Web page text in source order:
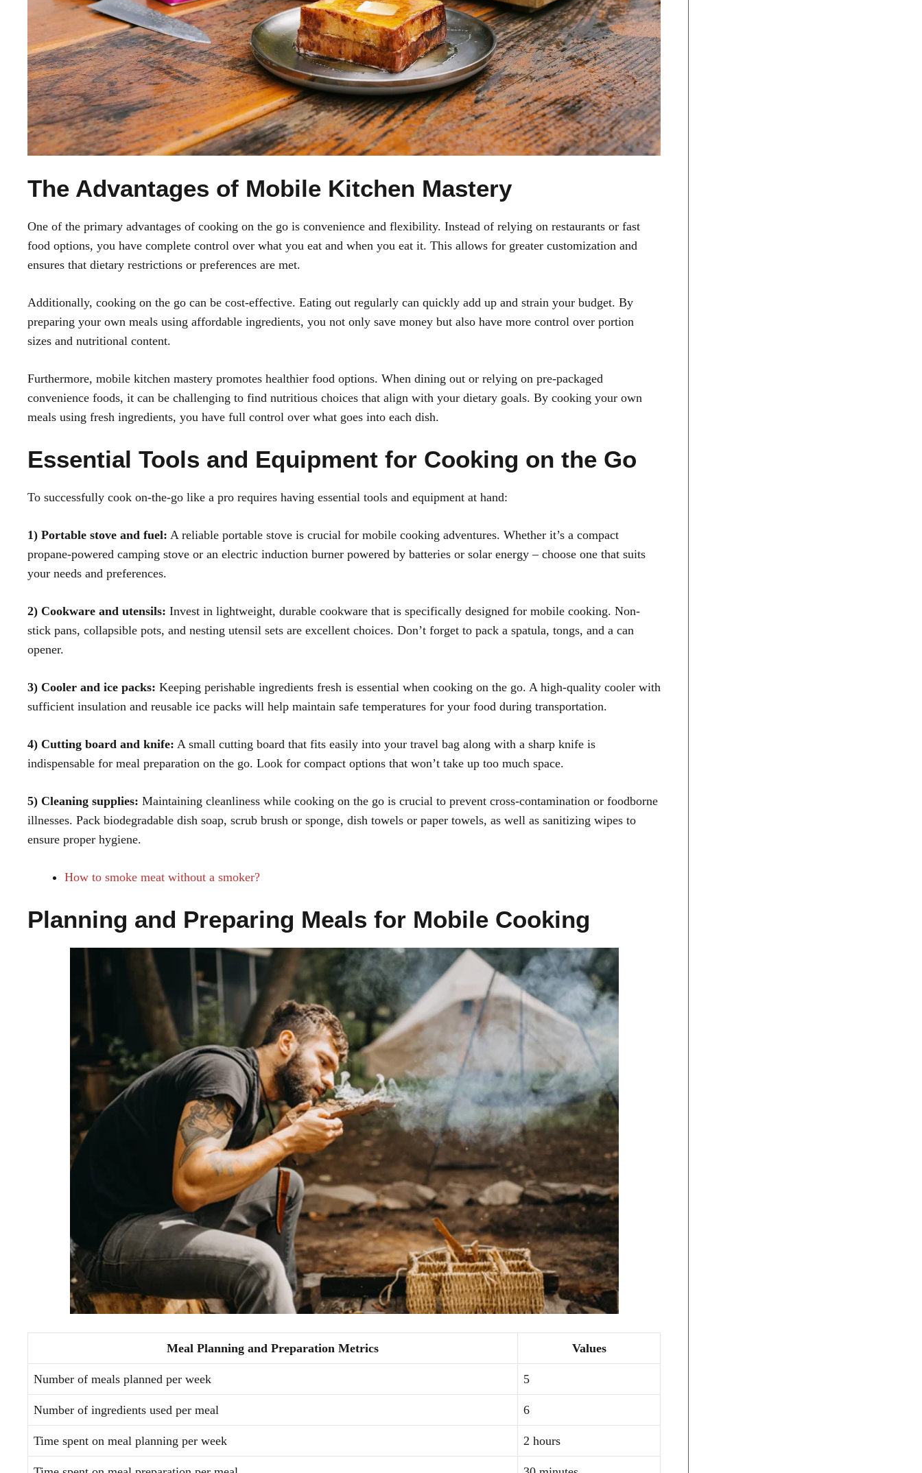
The Advantages of Mobile Kitchen Mastery
One of the primary advantages of cooking on the go is convenience and flexibility. Instead of relying on restaurants or fast
food options, you have complete control over what you eat and when you eat it. This allows for greater customization and
ensures that dietary restrictions or preferences are met.
Additionally, cooking on the go can be cost-effective. Eating out regularly can quickly add up and strain your budget. By
preparing your own meals using affordable ingredients, you not only save money but also have more control over portion
sizes and nutritional content.
Furthermore, mobile kitchen mastery promotes healthier food options. When dining out or relying on pre-packaged
convenience foods, it can be challenging to find nutritious choices that align with your dietary goals. By cooking your own
meals using fresh ingredients, you have full control over what goes into each dish.
Essential Tools and Equipment for Cooking on the Go
To successfully cook on-the-go like a pro requires having essential tools and equipment at hand:
1) Portable stove and fuel: A reliable portable stove is crucial for mobile cooking adventures. Whether it’s a compact
propane-powered camping stove or an electric induction burner powered by batteries or solar energy – choose one that suits
your needs and preferences.
2) Cookware and utensils: Invest in lightweight, durable cookware that is specifically designed for mobile cooking. Non-
stick pans, collapsible pots, and nesting utensil sets are excellent choices. Don’t forget to pack a spatula, tongs, and a can
opener.
3) Cooler and ice packs: Keeping perishable ingredients fresh is essential when cooking on the go. A high-quality cooler with
sufficient insulation and reusable ice packs will help maintain safe temperatures for your food during transportation.
4) Cutting board and knife: A small cutting board that fits easily into your travel bag along with a sharp knife is
indispensable for meal preparation on the go. Look for compact options that won’t take up too much space.
5) Cleaning supplies: Maintaining cleanliness while cooking on the go is crucial to prevent cross-contamination or foodborne
illnesses. Pack biodegradable dish soap, scrub brush or sponge, dish towels or paper towels, as well as sanitizing wipes to
ensure proper hygiene.
How to smoke meat without a smoker?
Planning and Preparing Meals for Mobile Cooking
Meal Planning and Preparation Metrics Values
Number of meals planned per week 5
Number of ingredients used per meal 6
Time spent on meal planning per week 2 hours